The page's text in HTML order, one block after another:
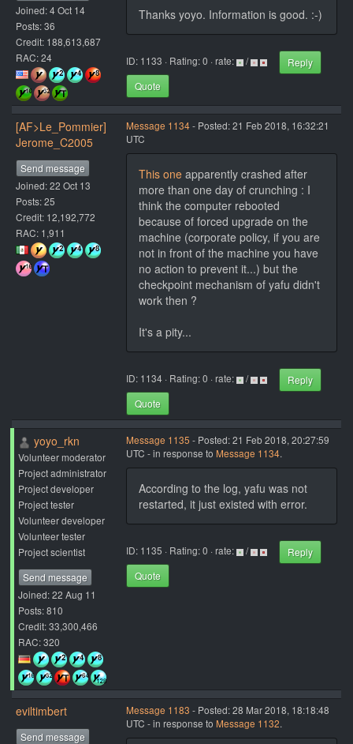
Joined: 4 Oct 14
Posts: 36
Credit: 188,613,687
RAC: 24
Thanks yoyo. Information is good. :-)
ID: 1133 · Rating: 0 · rate: /
Reply
Quote
[AF>Le_Pommier]
Jerome_C2005
Send message
Joined: 22 Oct 13
Posts: 25
Credit: 12,192,772
RAC: 1,911
Message 1134- Posted: 21 Feb 2018, 16:32:21
UTC
This one apparently crashed after
more than one day of crunching : I
think the computer rebooted
because of forced upgrade on the
machine (corporate policy, if you are
not in front of the machine you have
no action to prevent it...) but the
checkpoint mechanism of yafu didn't
work then ?
It's a pity...
ID: 1134 · Rating: 0 · rate: /
Reply
Quote
yoyo_rkn
Volunteer moderator
Project administrator
Project developer
Project tester
Volunteer developer
Volunteer tester
Project scientist
Send message
Joined: 22 Aug 11
Posts: 810
Credit: 33,300,466
RAC: 320
Message 1135 - Posted: 21 Feb 2018, 20:27:59
UTC - in response to Message 1134.
According to the log, yafu was not
restarted, it just existed with error.
ID: 1135 · Rating: 0 · rate: /
Reply
Quote
eviltimbert
Send message
Message 1183 - Posted: 28 Mar 2018, 18:18:48
UTC - in response to Message 1132.